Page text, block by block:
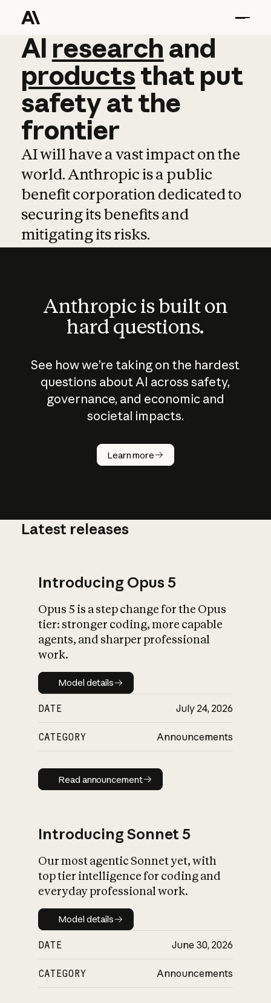
AI research and
AI research and
productsthat put
safetyatthe
frontier
AI will have a vast impact on the
world. Anthropic is a public
benefit corporation dedicated to
securing its benefits and
mitigating its risks.
Anthropic is built on
hard questions.
See how we’re taking on the hardest
questions about AI across safety,
governance, and economic and
societal impacts.
Learn more
How does
AI work?
What is AI’s
impact on
Latest releases
Introducing Opus 5
Opus 5 is a step change for the Opus
tier: stronger coding, more capable
agents, and sharper professional
work.
Model details
Model details
DATE July 24, 2026
CATEGORY Announcements
Read announcement
Read announcement
Introducing Sonnet 5
Our most agentic Sonnet yet, with
top tier intelligence for coding and
everyday professional work.
Model details
Model details
DATE June 30, 2026
CATEGORY Announcements